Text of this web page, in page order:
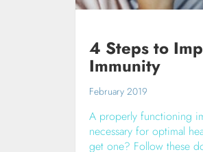
4 Steps to
Immunity
February 2019
A properly functioning
necessary for optimal
get one? Follow these